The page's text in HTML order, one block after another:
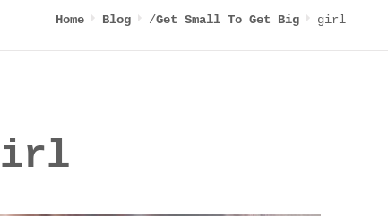
Home Blog /Get Small To Get Big girl